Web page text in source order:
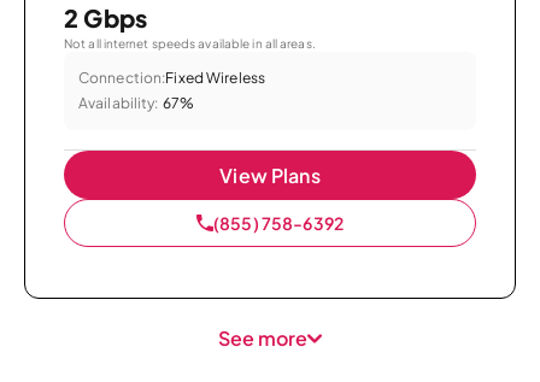
2 Gbps
Not all internet speeds available in all areas.
Connection:Fixed Wireless
Availability: 67%
View Plans
(855) 758-6392
See more